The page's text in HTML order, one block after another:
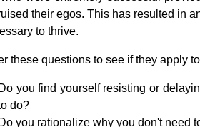
their egos. This has resulted in
to thrive.
these questions to see if they apply
Do you find yourself resisting or
do?
Do you rationalize why you don't need